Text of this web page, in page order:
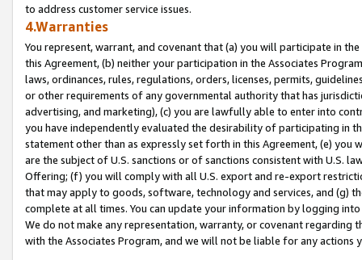
to address customer service issues.
4.Warranties
You represent, warrant, and covenant that (a) you will participate in
this Agreement, (b) neither your participation in the Associates
laws, ordinances, rules, regulations, orders, licenses, permits,
or other requirements of any governmental authority that has
advertising, and marketing), (c) you are lawfully able to enter into
you have independently evaluated the desirability of participating in
statement other than as expressly set forth in this Agreement, (e)
are the subject of U.S. sanctions or of sanctions consistent with U.S.
Offering; (f) you will comply with all U.S. export and re-export
that may apply to goods, software, technology and services, and (g)
complete at all times. You can update your information by logging
We do not make any representation, warranty, or covenant regarding
with the Associates Program, and we will not be liable for any actions